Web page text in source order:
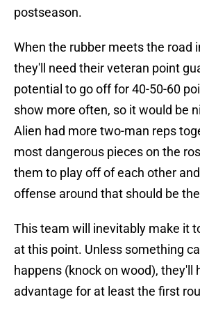
postseason.
When the rubber meets the road
they'll need their veteran point
potential to go off for 40-50-60
show more often, so it would be
Alien had more two-man reps
most dangerous pieces on the
them to play off of each other
offense around that should be
This team will inevitably make it
at this point. Unless something
happens (knock on wood), they'll
advantage for at least the first